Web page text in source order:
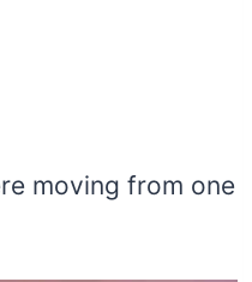
moving from one